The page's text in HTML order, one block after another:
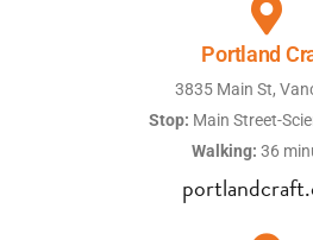
Portland
3835 Main St,
Stop: Main Street-
Walking: 36